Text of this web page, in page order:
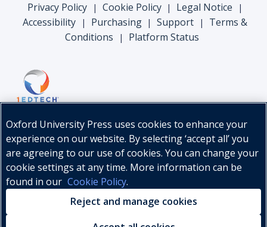
Privacy Policy | Cookie Policy | Legal Notice |
Accessibility | Purchasing | Support |
Terms &
Conditions
| Platform Status
© Oxford University Press, 2026
Oxford University Press uses cookies to enhance your
experience on our website. By selecting ‘accept all’ you
are agreeing to our use of cookies. You can change your
cookie settings at any time. More information can be
found in our Cookie Policy.
Reject and manage cookies